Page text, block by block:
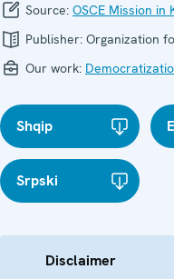
Source: OSCE Mission in
Publisher: Organization
Our work:
Shqip
Srpski
Disclaimer